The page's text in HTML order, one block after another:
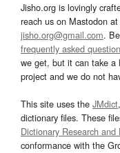
Jisho.org is lovingly
reach us on Mastodon at
jisho.org@gmail.com.
frequently asked
we get, but it can take a
project and we do not
This site uses the JMdict,
dictionary files. These
Dictionary Research
conformance with the